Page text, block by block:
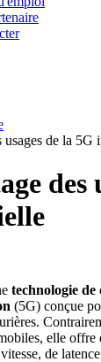
usages de la 5G
des
technologie
(5G) conçue
elle offre
de